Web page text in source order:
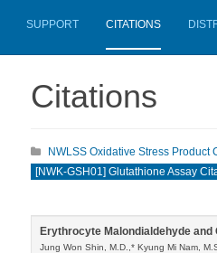
SUPPORT CITATIONS
Citations
NWLSS Oxidative Stress Product
[NWK-GSH01] Glutathione Assay
Erythrocyte Malondialdehyde
Jung Won Shin, M.D.,* Kyung Mi Nam,